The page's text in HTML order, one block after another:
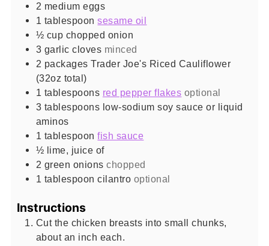
2 medium eggs
1 tablespoon sesame oil
½ cup chopped onion
3 garlic cloves minced
2 packages Trader Joe's Riced Cauliflower
(32oz total)
1 tablespoons red pepper flakes optional
3 tablespoons low-sodium soy sauce or liquid
aminos
1 tablespoon fish sauce
½ lime, juice of
2 green onions chopped
1 tablespoon cilantro optional
Instructions
Cut the chicken breasts into small chunks,
about an inch each.